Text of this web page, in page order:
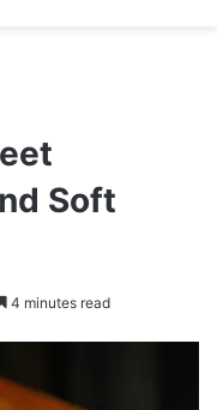
Soft
4 minutes read